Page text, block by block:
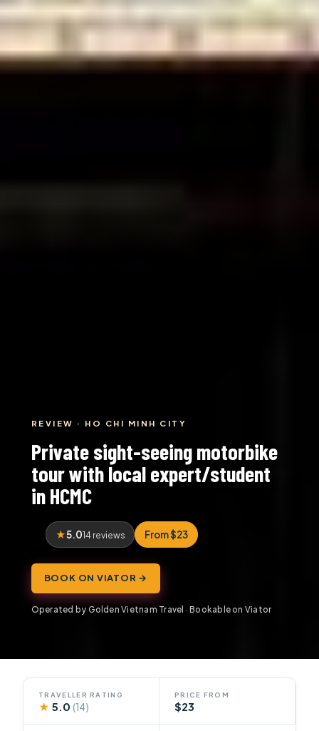
REVIEW · HO CHI MINH CITY
Private sight-seeing motorbike
tour with local expert/student
in HCMC
5.014 reviews From $23
BOOK ON VIATOR →
Operated by Golden Vietnam Travel · Bookable on Viator
TRAVELLER RATING
★ 5.0(14)
PRICE FROM
$23